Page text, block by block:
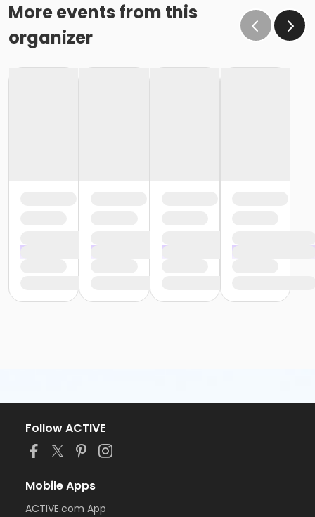
More events from this
organizer
Follow ACTIVE
Mobile Apps
ACTIVE.com App